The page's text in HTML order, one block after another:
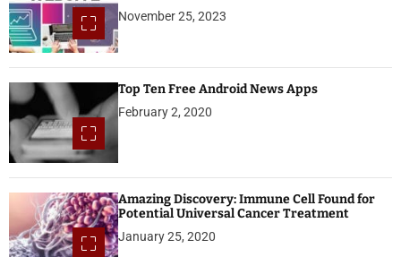
November 25, 2023
Top Ten Free Android News Apps
February 2, 2020
Amazing Discovery: Immune Cell Found for
Potential Universal Cancer Treatment
January 25, 2020